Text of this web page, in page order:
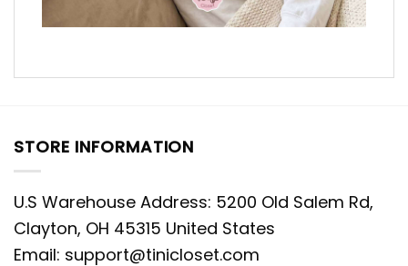
STORE INFORMATION
U.S Warehouse Address: 5200 Old Salem Rd,
Clayton, OH 45315 United States
Email: support@tinicloset.com